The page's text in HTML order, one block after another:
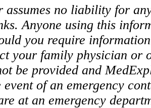
assumes no liability for
Anyone using this
you require
your family physician
be provided and
of an emergency
at an emergency